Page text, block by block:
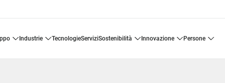
industrie tecnologie servizi sostenibilità innovazione persone